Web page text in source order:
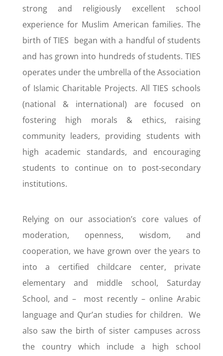
strong and religiously excellent school
experience for Muslim American families. The
birth of TIES began with a handful of students
and has grown into hundreds of students. TIES
operates under the umbrella of the Association
of Islamic Charitable Projects. All TIES schools
(national & international) are focused on
fostering high morals & ethics, raising
community leaders, providing students with
high academic standards, and encouraging
students to continue on to post-secondary
institutions.
Relying on our association’s core values of
moderation, openness, wisdom, and
cooperation, we have grown over the years to
into a certified childcare center, private
elementary and middle school, Saturday
School, and – most recently – online Arabic
language and Qur’an studies for children. We
also saw the birth of sister campuses across
the country which include a high school